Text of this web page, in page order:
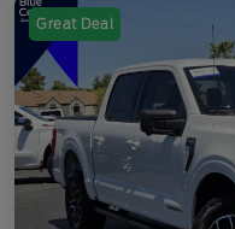
Great Deal